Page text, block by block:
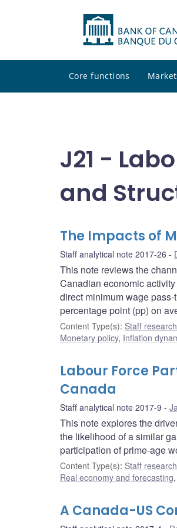
Core functions
J21 -
and
The Impacts of
Staff analytical note 2017-26
This note reviews the
Canadian economic
direct minimum wage
percentage point (pp) on
Content Type(s): Staff research
Monetary policy, Inflation
Labour Force
Canada
Staff analytical note 2017-9
This note explores the
the likelihood of a similar
participation of prime-age
Content Type(s): Staff research
Real economy and forecasting,
A Canada-US